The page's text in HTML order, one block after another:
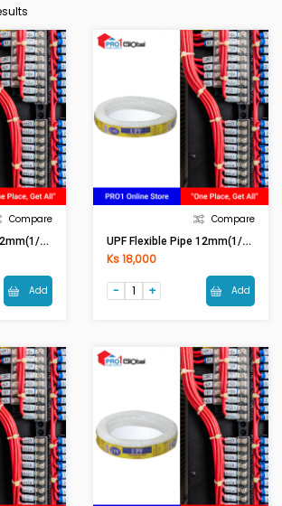
Compare
UPF Flexible Pipe 12mm(1/2in) Black
Add
Compare
UPF Flexible Pipe 12mm(1/2in) White
Ks 18,000
Add